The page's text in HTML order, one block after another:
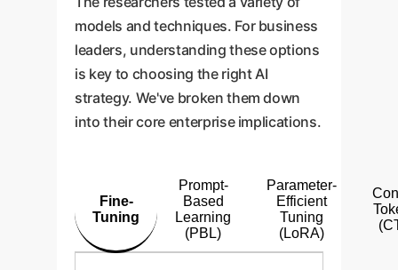
models and techniques. For business
leaders, understanding these options
is key to choosing the right AI
strategy. We've broken them down
into their core enterprise implications.
Fine-
Tuning
Prompt-
Based
Learning
(PBL)
Parameter-
Efficient
Tuning
(LoRA)